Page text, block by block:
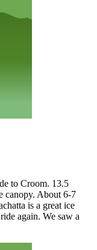
to Croom. 13.5
canopy. About 6-7
is a great ice
again. We saw a